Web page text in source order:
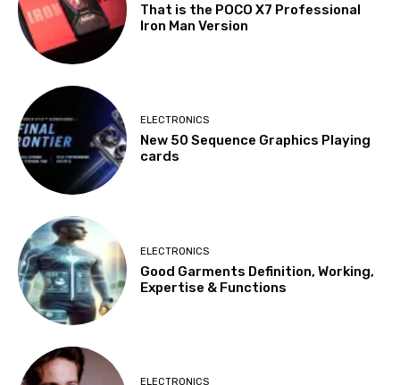
That is the POCO X7 Professional
Iron Man Version
ELECTRONICS
New 50 Sequence Graphics Playing
cards
ELECTRONICS
Good Garments Definition, Working,
Expertise & Functions
ELECTRONICS